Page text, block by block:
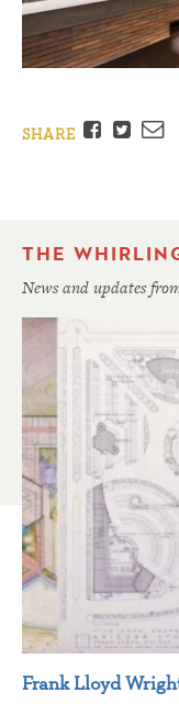
SHARE Facebook
Twitter
THE
News and updates
Frank Lloyd